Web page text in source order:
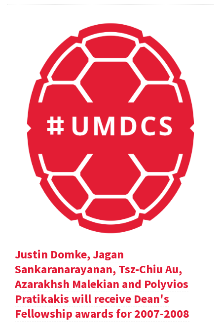
Justin Domke, Jagan
Sankaranarayanan, Tsz-Chiu Au,
Azarakhsh Malekian and Polyvios
Pratikakis will receive Dean's
Fellowship awards for 2007-2008